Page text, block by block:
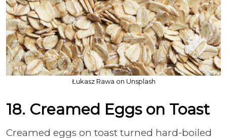
Łukasz Rawa on Unsplash
18. Creamed Eggs on Toast
Creamed eggs on toast turned hard-boiled